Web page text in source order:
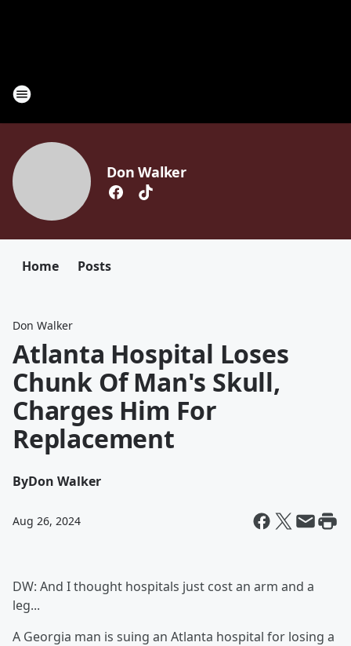
Don Walker
Home Posts
Don Walker
Atlanta Hospital Loses
Chunk Of Man's Skull,
Charges Him For
Replacement
ByDon Walker
Aug 26, 2024
DW: And I thought hospitals just cost an arm and a
leg...
A Georgia man is suing an Atlanta hospital for losing a